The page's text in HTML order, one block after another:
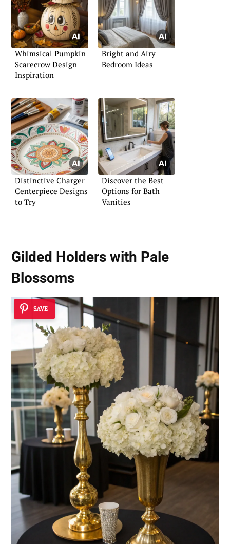
Whimsical Pumpkin
Scarecrow Design
Inspiration
Bright and Airy
Bedroom Ideas
Distinctive Charger
Centerpiece Designs
to Try
Discover the Best
Options for Bath
Vanities
Gilded Holders with Pale
Blossoms
SAVE